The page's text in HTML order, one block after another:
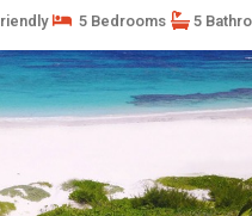
5 Bedrooms 5